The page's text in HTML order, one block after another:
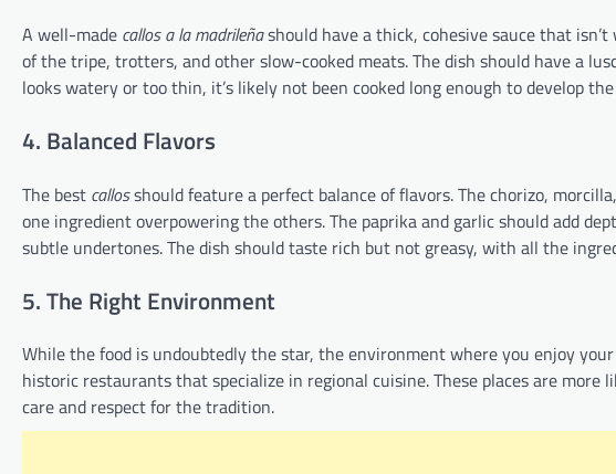
A well-made callos a la madrileñashould have a thick, cohesive sauce that
of the tripe, trotters, and other slow-cooked meats. The dish should have a
looks watery or too thin, it’s likely not been cooked long enough to develop
4. Balanced Flavors
The best callosshould feature a perfect balance of flavors. The chorizo,
one ingredient overpowering the others. The paprika and garlic should add
subtle undertones. The dish should taste rich but not greasy, with all the
5. The Right Environment
While the food is undoubtedly the star, the environment where you enjoy your
historic restaurants that specialize in regional cuisine. These places are
care and respect for the tradition.